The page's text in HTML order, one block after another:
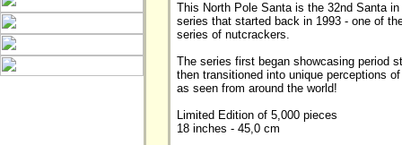
This North Pole Santa is the 32nd Santa
series that started back in 1993 - one of
series of nutcrackers.
The series first began showcasing period
then transitioned into unique perceptions
as seen from around the world!
Limited Edition of 5,000 pieces
18 inches - 45,0 cm